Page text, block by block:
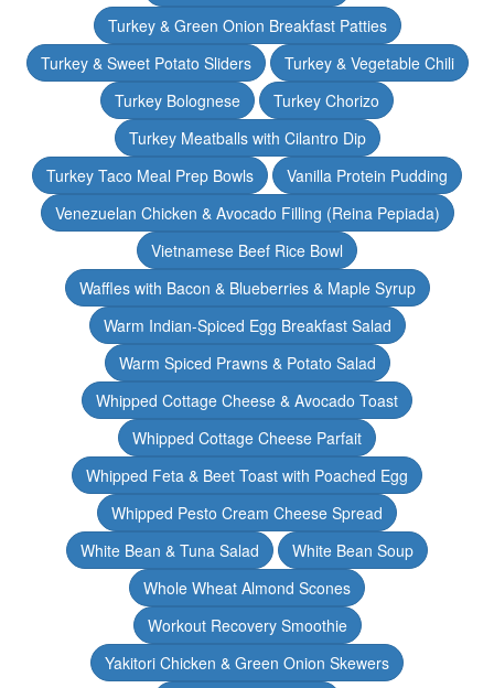
Turkey & Green Onion Breakfast Patties
Turkey & Sweet Potato Sliders
Turkey & Vegetable Chili
Turkey Bolognese
Turkey Chorizo
Turkey Meatballs with Cilantro Dip
Turkey Taco Meal Prep Bowls
Vanilla Protein Pudding
Venezuelan Chicken & Avocado Filling (Reina Pepiada)
Vietnamese Beef Rice Bowl
Waffles with Bacon & Blueberries & Maple Syrup
Warm Indian-Spiced Egg Breakfast Salad
Warm Spiced Prawns & Potato Salad
Whipped Cottage Cheese & Avocado Toast
Whipped Cottage Cheese Parfait
Whipped Feta & Beet Toast with Poached Egg
Whipped Pesto Cream Cheese Spread
White Bean & Tuna Salad
White Bean Soup
Whole Wheat Almond Scones
Workout Recovery Smoothie
Yakitori Chicken & Green Onion Skewers